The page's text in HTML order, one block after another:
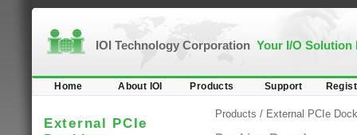
IOI Technology Corporation Your I/O Solution
Home About IOI Products Support
External PCIe
Products / External PCIe